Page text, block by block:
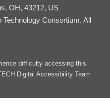
OH, 43212, US
Consortium. All
difficulty accessing this
Digital Accessibility Team